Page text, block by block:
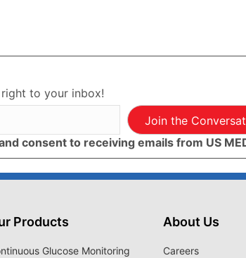
to your inbox!
Join the
consent to receiving emails from US
Products
Glucose Monitoring
About Us
Careers